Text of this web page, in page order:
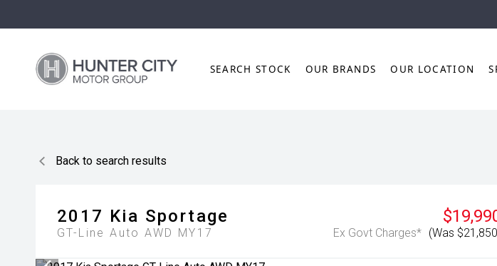
SEARCH STOCK OUR BRANDS OUR LOCATION
Back to search results
2017 Kia Sportage
GT-Line Auto AWD MY17 Ex Govt Charges* (Was